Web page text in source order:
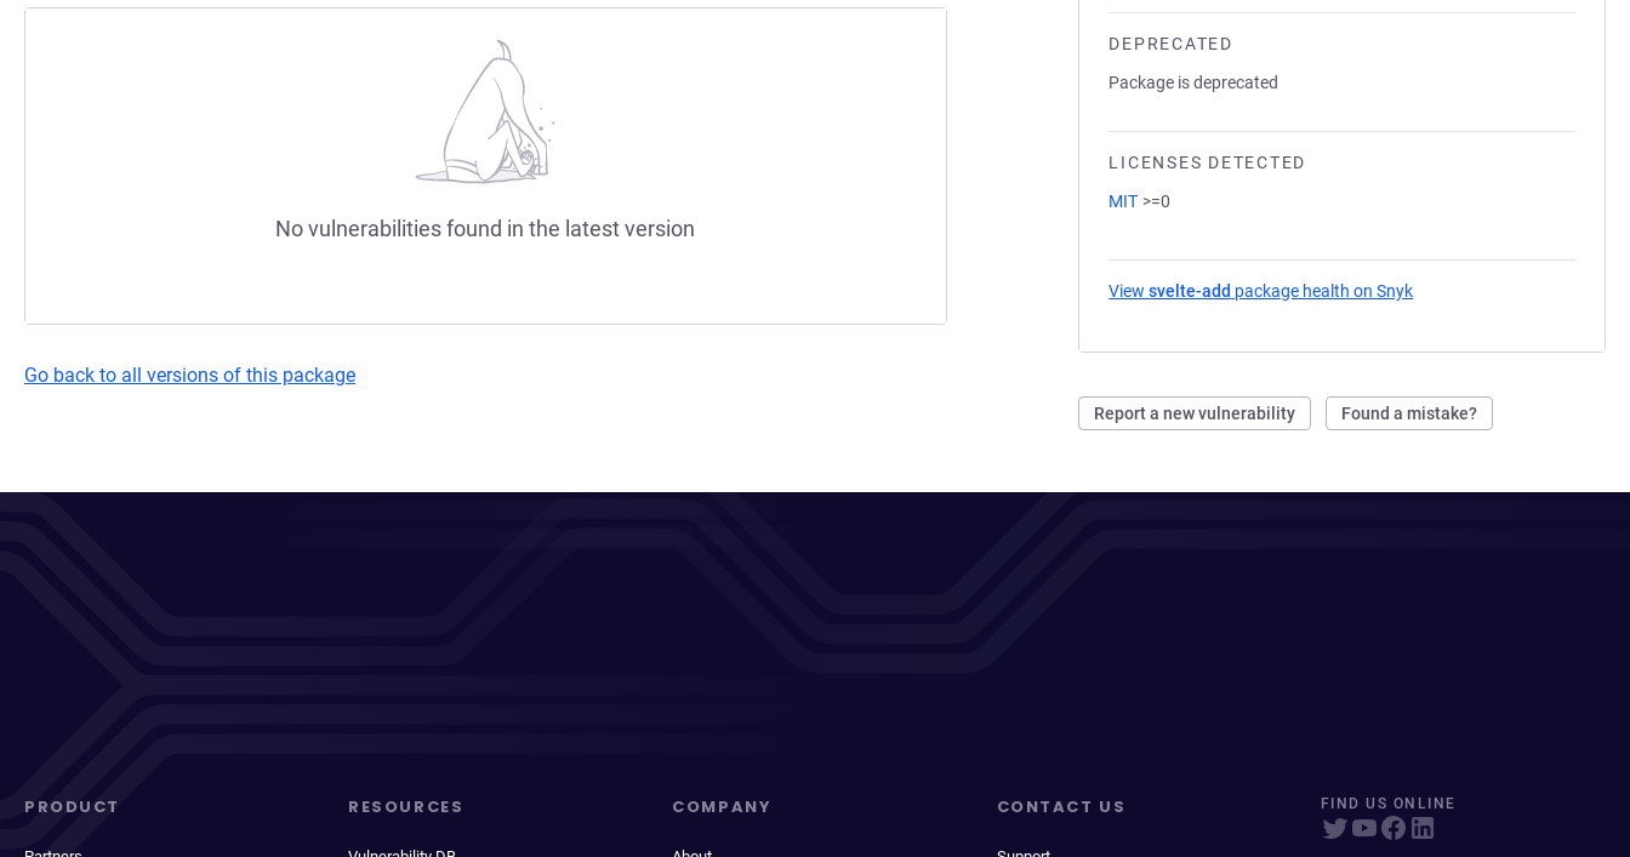
DEPRECATED
Package is deprecated
LICENSES DETECTED
MIT >=0
Viewsvelte-add package health on Snyk
Report a new vulnerability Found a mistake?
No vulnerabilities found in the latest version
Go back to all versions of this package
PRODUCT RESOURCES COMPANY CONTACT US FIND US ONLINE